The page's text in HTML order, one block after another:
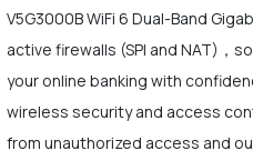
V5G3000B WiFi 6 Dual-Band
active firewalls (SPI and NAT)，
your online banking with
wireless security and access
from unauthorized access and